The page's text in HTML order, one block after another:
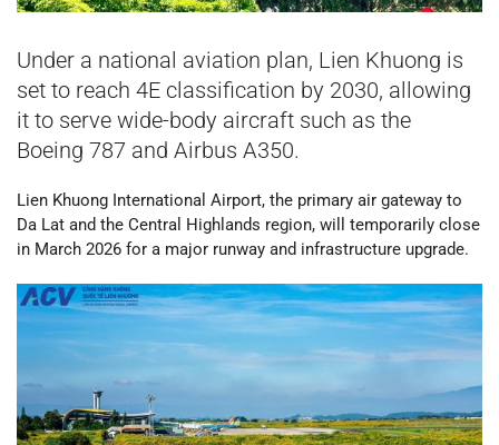
Under a national aviation plan, Lien Khuong is
set to reach 4E classification by 2030, allowing
it to serve wide-body aircraft such as the
Boeing 787 and Airbus A350.
Lien Khuong International Airport, the primary air gateway to
Da Lat and the Central Highlands region, will temporarily close
in March 2026 for a major runway and infrastructure upgrade.